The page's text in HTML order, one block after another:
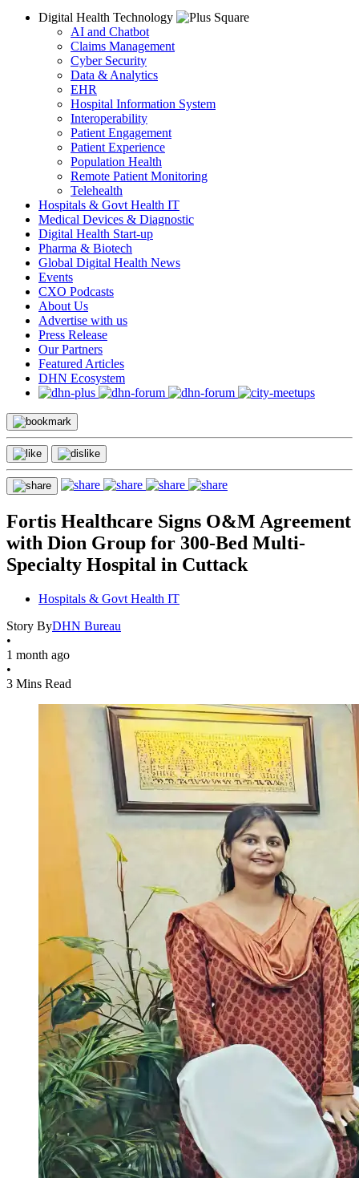
Digital Health Technology
AI and Chatbot
Claims Management
Cyber Security
Data & Analytics
EHR
Hospital Information System
Interoperability
Patient Engagement
Patient Experience
Population Health
Remote Patient Monitoring
Telehealth
Hospitals & Govt Health IT
Medical Devices & Diagnostic
Digital Health Start-up
Pharma & Biotech
Global Digital Health News
Events
CXO Podcasts
About Us
Advertise with us
Press Release
Our Partners
Featured Articles
DHN Ecosystem
Fortis Healthcare Signs O&M Agreement
with Dion Group for 300-Bed Multi-
Specialty Hospital in Cuttack
Hospitals & Govt Health IT
Story ByDHN Bureau
•
1 month ago
•
3 Mins Read